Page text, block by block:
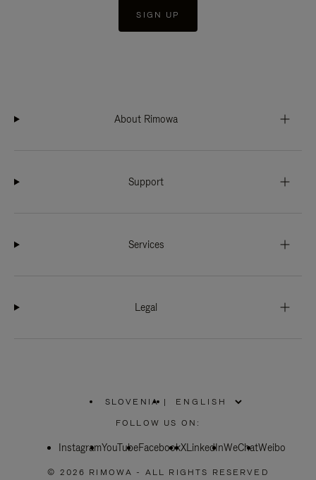
SIGN UP
About Rimowa
Support
Services
Legal
SLOVENIA
PLEASE
SELECT
COUNTRY
|
FOLLOW US ON:
InstagramYouTubeFacebookXLinkedInWeChatWeibo
© 2026 RIMOWA - ALL RIGHTS RESERVED